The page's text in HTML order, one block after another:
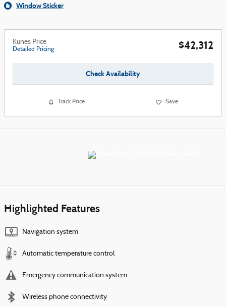
Window Sticker
Kunes Price
Detailed Pricing $42,312
Check Availability
Track Price Save
Highlighted Features
Navigation system
Automatic temperature control
Emergency communication system
Wireless phone connectivity